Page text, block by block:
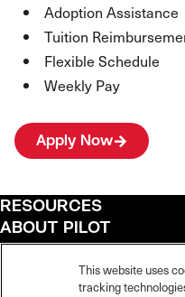
Adoption Assistance
Tuition
Flexible Schedule
Weekly Pay
Apply Now
RESOURCES
ABOUT PILOT
QUICK LINKS
This website uses
tracking